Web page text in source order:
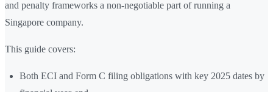
and penalty frameworks a non-negotiable part of running a
Singapore company.
This guide covers:
Both ECI and Form C filing obligations with key 2025 dates by